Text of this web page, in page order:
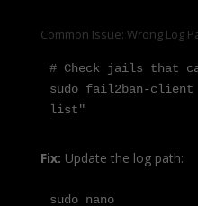
Common Issue: Wrong Log
# Check jails that
sudo fail2ban-
list"
Fix: Update the log path:
sudo nano